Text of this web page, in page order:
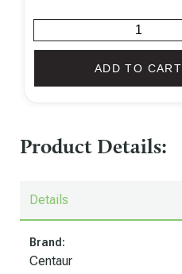
ADD TO CART
Product Details:
Details
Brand:
Centaur